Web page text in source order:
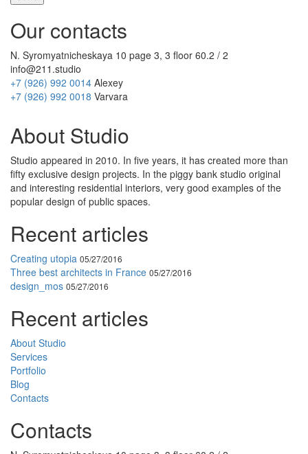
Our contacts
N. Syromyatnicheskaya 10 page 3, 3 floor 60.2 / 2
info@211.studio
+7 (926) 992 0014 Alexey
+7 (926) 992 0018 Varvara
About Studio
Studio appeared in 2010. In five years, it has created more than
fifty exclusive design projects. In the piggy bank studio original
and interesting residential interiors, very good examples of the
popular design of public spaces.
Recent articles
Creating utopia 05/27/2016
Three best architects in France 05/27/2016
design_mos 05/27/2016
Recent articles
About Studio
Services
Portfolio
Blog
Contacts
Contacts